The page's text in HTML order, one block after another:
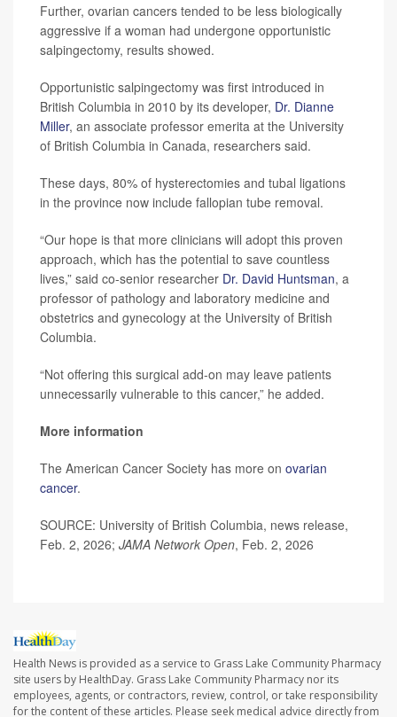
Further, ovarian cancers tended to be less biologically
aggressive if a woman had undergone opportunistic
salpingectomy, results showed.
Opportunistic salpingectomy was first introduced in
British Columbia in 2010 by its developer, Dr. Dianne
Miller, an associate professor emerita at the University
of British Columbia in Canada, researchers said.
These days, 80% of hysterectomies and tubal ligations
in the province now include fallopian tube removal.
“Our hope is that more clinicians will adopt this proven
approach, which has the potential to save countless
lives,” said co-senior researcher Dr. David Huntsman, a
professor of pathology and laboratory medicine and
obstetrics and gynecology at the University of British
Columbia.
“Not offering this surgical add-on may leave patients
unnecessarily vulnerable to this cancer,” he added.
More information
The American Cancer Society has more on ovarian
cancer.
SOURCE: University of British Columbia, news release,
Feb. 2, 2026; JAMA Network Open, Feb. 2, 2026
Health News is provided as a service to Grass Lake Community Pharmacy
site users by HealthDay. Grass Lake Community Pharmacy nor its
employees, agents, or contractors, review, control, or take responsibility
for the content of these articles. Please seek medical advice directly from